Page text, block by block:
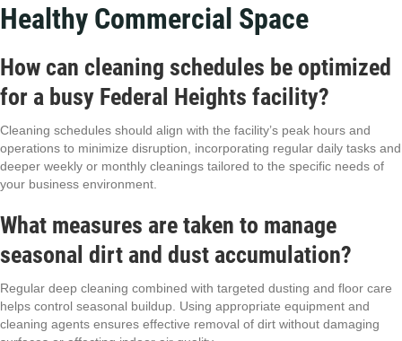
Healthy Commercial Space
How can cleaning schedules be optimized
for a busy Federal Heights facility?
Cleaning schedules should align with the facility’s peak hours and
operations to minimize disruption, incorporating regular daily tasks and
deeper weekly or monthly cleanings tailored to the specific needs of
your business environment.
What measures are taken to manage
seasonal dirt and dust accumulation?
Regular deep cleaning combined with targeted dusting and floor care
helps control seasonal buildup. Using appropriate equipment and
cleaning agents ensures effective removal of dirt without damaging